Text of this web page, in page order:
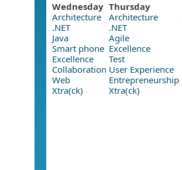
Wednesday Thursday
Architecture
Architecture
.NET
.NET
Java
Agile
Smart phone Excellence
Excellence
Test
Collaboration User Experience
Web
Entrepreneurship
Xtra(ck)
Xtra(ck)